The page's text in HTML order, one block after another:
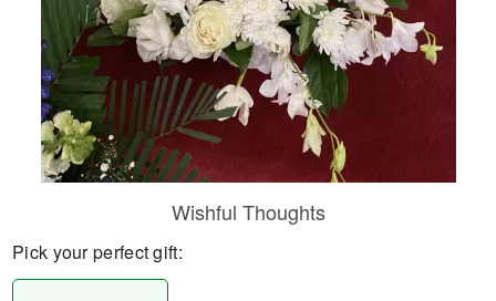
Wishful Thoughts
Pick your perfect gift: